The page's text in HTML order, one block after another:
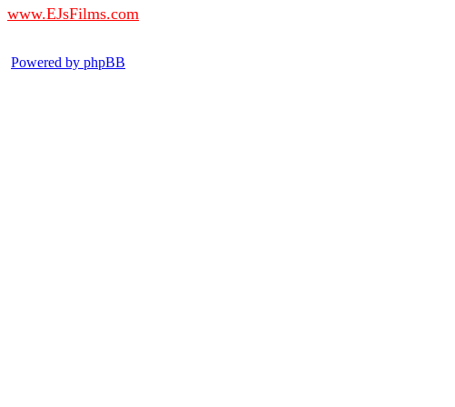
www.EJsFilms.com
Powered by phpBB